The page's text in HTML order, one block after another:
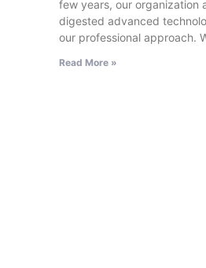
few years, our organization
digested advanced
our professional approach.
Read More »